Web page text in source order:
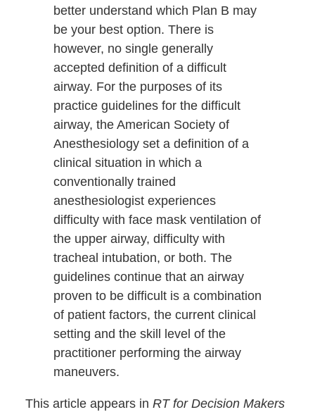
better understand which Plan B may
be your best option. There is
however, no single generally
accepted definition of a difficult
airway. For the purposes of its
practice guidelines for the difficult
airway, the American Society of
Anesthesiology set a definition of a
clinical situation in which a
conventionally trained
anesthesiologist experiences
difficulty with face mask ventilation of
the upper airway, difficulty with
tracheal intubation, or both. The
guidelines continue that an airway
proven to be difficult is a combination
of patient factors, the current clinical
setting and the skill level of the
practitioner performing the airway
maneuvers.
This article appears in RT for Decision Makers